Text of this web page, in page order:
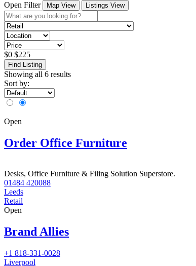
Open Filter
Map View Listings View
$0 $225
Find Listing
Showing all 6 results
Sort by:
Open
Order Office Furniture
Desks, Office Furniture & Filing Solution Superstore.
01484 420088
Leeds
Retail
Open
Brand Allies
+1 818-331-0028
Liverpool